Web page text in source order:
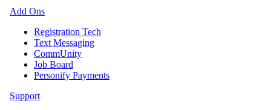
Add Ons
Registration Tech
Text Messaging
CommUnity
Job Board
Personify Payments
Support